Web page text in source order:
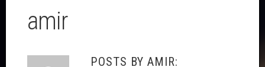
amir
POSTS BY AMIR: